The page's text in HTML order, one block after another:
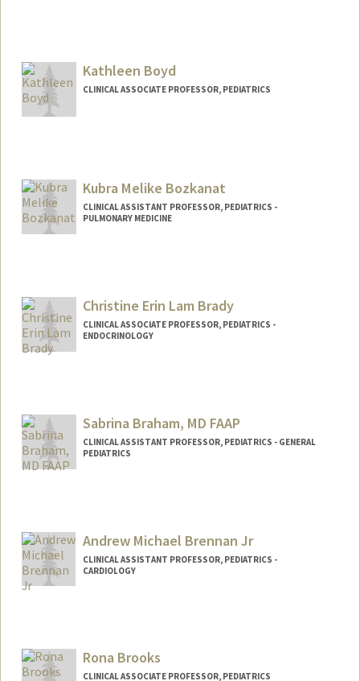
Kathleen Boyd
CLINICAL ASSOCIATE PROFESSOR, PEDIATRICS
Kubra Melike Bozkanat
CLINICAL ASSISTANT PROFESSOR, PEDIATRICS -
PULMONARY MEDICINE
Christine Erin Lam Brady
CLINICAL ASSOCIATE PROFESSOR, PEDIATRICS -
ENDOCRINOLOGY
Sabrina Braham, MD FAAP
CLINICAL ASSISTANT PROFESSOR, PEDIATRICS - GENERAL
PEDIATRICS
Andrew Michael Brennan Jr
CLINICAL ASSISTANT PROFESSOR, PEDIATRICS -
CARDIOLOGY
Rona Brooks
CLINICAL ASSOCIATE PROFESSOR, PEDIATRICS